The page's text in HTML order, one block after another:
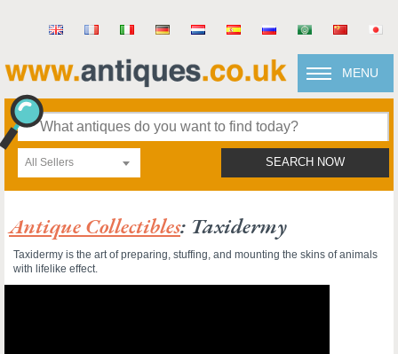
MENU
All Sellers SEARCH NOW
Antique Collectibles: Taxidermy
Taxidermy is the art of preparing, stuffing, and mounting the skins of animals
with lifelike effect.